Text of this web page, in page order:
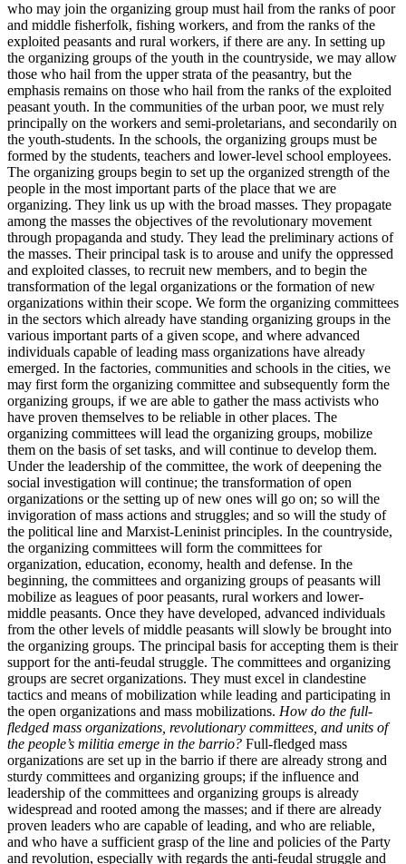
who may join the organizing group must hail from the ranks of poor
and middle fisherfolk, fishing workers, and from the ranks of the
exploited peasants and rural workers, if there are any. In setting up
the organizing groups of the youth in the countryside, we may allow
those who hail from the upper strata of the peasantry, but the
emphasis remains on those who hail from the ranks of the exploited
peasant youth. In the communities of the urban poor, we must rely
principally on the workers and semi-proletarians, and secondarily on
the youth-students. In the schools, the organizing groups must be
formed by the students, teachers and lower-level school employees.
The organizing groups begin to set up the organized strength of the
people in the most important parts of the place that we are
organizing. They link us up with the broad masses. They propagate
among the masses the objectives of the revolutionary movement
through propaganda and study. They lead the preliminary actions of
the masses. Their principal task is to arouse and unify the oppressed
and exploited classes, to recruit new members, and to begin the
transformation of the legal organizations or the formation of new
organizations within their scope. We form the organizing committees
in the sectors which already have standing organizing groups in the
various important parts of a given scope, and where advanced
individuals capable of leading mass organizations have already
emerged. In the factories, communities and schools in the cities, we
may first form the organizing committee and subsequently form the
organizing groups, if we are able to gather the mass activists who
have proven themselves to be reliable in other places. The
organizing committees will lead the organizing groups, mobilize
them on the basis of set tasks, and will continue to develop them.
Under the leadership of the committee, the work of deepening the
social investigation will continue; the transformation of open
organizations or the setting up of new ones will go on; so will the
invigoration of mass actions and struggles; and so will the study of
the political line and Marxist-Leninist principles. In the countryside,
the organizing committees will form the committees for
organization, education, economy, health and defense. In the
beginning, the committees and organizing groups of peasants will
mobilize as leagues of poor peasants, rural workers and lower-
middle peasants. Once they have developed, advanced individuals
from the other levels of middle peasants will slowly be brought into
the organizing groups. The principal basis for accepting them is their
support for the anti-feudal struggle. The committees and organizing
groups are secret organizations. They must excel in clandestine
tactics and means of mobilization while leading and participating in
the open organizations and mass mobilizations. How do the full-
fledged mass organizations, revolutionary committees, and units of
the people’s militia emerge in the barrio? Full-fledged mass
organizations are set up in the barrio if there are already strong and
sturdy committees and organizing groups; if the influence and
leadership of the committees and organizing groups is already
widespread and rooted among the masses; and if there are already
proven leaders who are capable of leading, and who are reliable,
and who have a sufficient grasp of the line and policies of the Party
and revolution, especially with regards the anti-feudal struggle and